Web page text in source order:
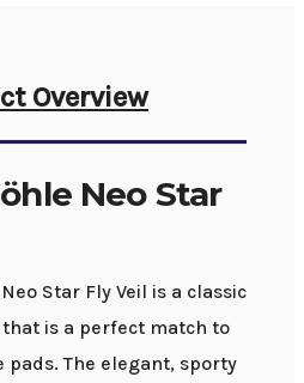
Overview
Neo Star
Star Fly Veil is a classic
is a perfect match to
pads. The elegant, sporty